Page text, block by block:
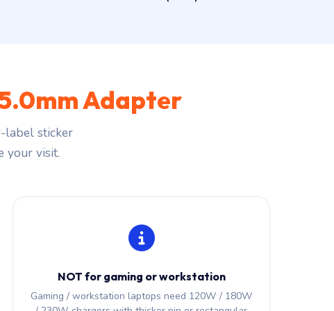
Adapter
label sticker
your visit.
NOT for gaming or workstation
Gaming / workstation laptops need 120W / 180W